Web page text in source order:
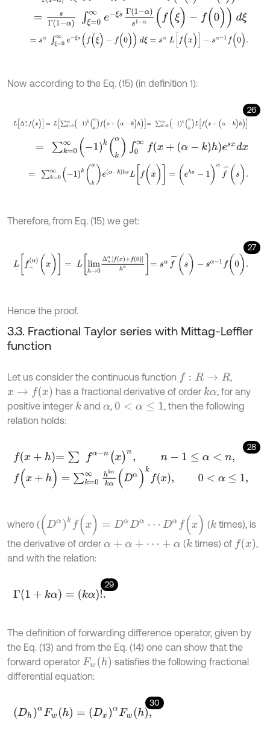
) ∞e sΓ(1- α)s1-α f( ξ)- f(0 ξ
α ξ= ∞e -ξs(f( f(0)) ξ= L [f ( x)] -sα (0)
Now according to the Eq. (15) (in definition 1):
26
[ α f( = k 0 ∞( 1 k f( x+ h ∑k =0 ∞ -1 k α)L[f
=0∞(- k α )∫0∞f( +(α k)h s xd
( kα) L (x )] = s s ).
Therefore, from Eq. (15) we get:
27
f ( α (x )] = → Δ+α[f(x +f(0 sαf (s 0)
Hence the proof.
3.3. Fractional Taylor series with Mittag-Leffler
function
Let us consider the continuous function f:R→R
,
x→f(x has a fractional derivative of order kα , for any
positive integer kand α,0 <α ≤1
, then the following
relation holds:
28
fx+h =∑ fα-n (x)n n -1≤α<
( x+ ∑k= hkαk Dα kf x, 0< α≤
where ((Dα)k f(x )=DαD ⋯Dα f(x) (ktimes), is
the derivative of order α+α+ ⋯ +α (k times) of f(x)
,
and with the relation:
29
Γ(1+ α) =(kα !.
The definition of forwarding difference operator, given by
the Eq. (13) and from the Eq. (14) one can show that the
forward operator Fw(h)
satisfies the following fractional
differential equation:
30
(Dh) αF w(h )=(D x)αF w(h),